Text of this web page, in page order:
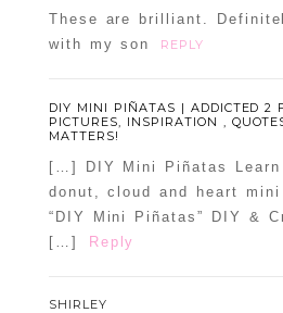
These are brilliant.
with my son
REPLY
DIY MINI PIÑATAS | ADDICTED 2
PICTURES, INSPIRATION ,
MATTERS!
[…] DIY Mini Piñatas Learn
donut, cloud and heart
“DIY Mini Piñatas” DIY &
[…]
Reply
SHIRLEY